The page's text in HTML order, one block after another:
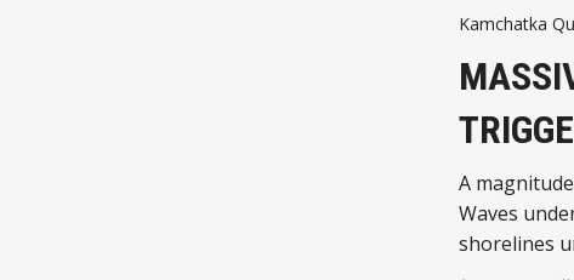
Kamchatka
A
Waves
shorelines